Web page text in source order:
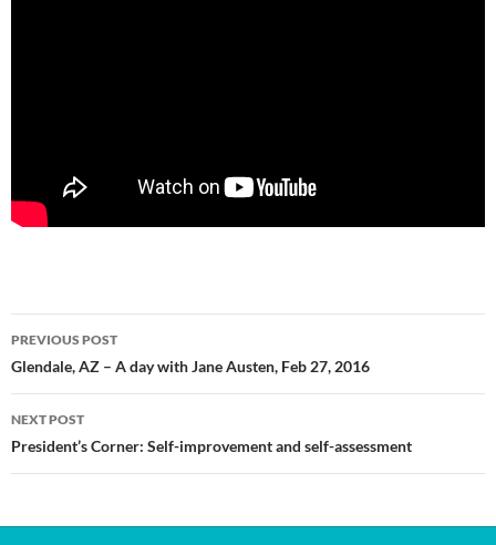
Post
navigation
PREVIOUS POST
Glendale, AZ – A day with Jane Austen, Feb 27, 2016
NEXT POST
President’s Corner: Self-improvement and self-assessment